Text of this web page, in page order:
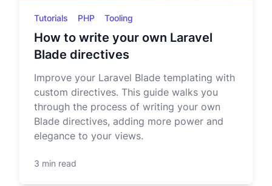
Tutorials PHP Tooling
How to write your own Laravel
Blade directives
Improve your Laravel Blade templating with
custom directives. This guide walks you
through the process of writing your own
Blade directives, adding more power and
elegance to your views.
3 min read